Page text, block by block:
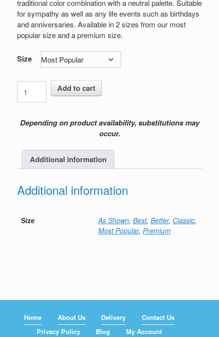
traditional color combination with a neutral palette. Suitable
for sympathy as well as any life events such as birthdays
and anniversaries. Available in 2 sizes from our most
popular size and a premium size.
Size
Tranquil
Solace
Add to cart
Depending on product availability, substitutions may
occur.
Additional information
Additional information
Size As Shown, Best, Better, Classic,
Most Popular, Premium
Home About Us Delivery
Contact Us
Privacy Policy
Blog My Account